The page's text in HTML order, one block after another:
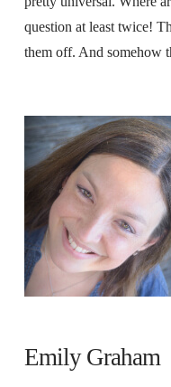
question at least twice!
them off. And somehow
Emily Graham